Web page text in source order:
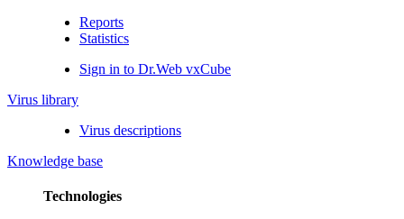
Reports
Statistics
Sign in to Dr.Web vxCube
Virus library
Virus descriptions
Knowledge base
Technologies